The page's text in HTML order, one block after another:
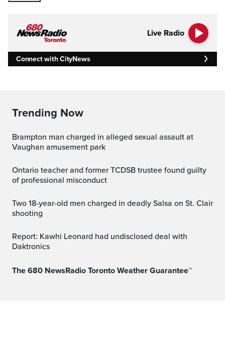
Live Radio
Connect with CityNews
Trending Now
Brampton man charged in alleged sexual assault at
Vaughan amusement park
Ontario teacher and former TCDSB trustee found guilty
of professional misconduct
Two 18-year-old men charged in deadly Salsa on St. Clair
shooting
Report: Kawhi Leonard had undisclosed deal with
Daktronics
The 680 NewsRadio Toronto Weather Guarantee™